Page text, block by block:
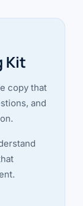
Kit
copy that
and